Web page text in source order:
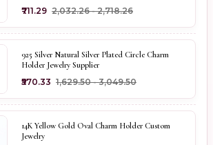
₹711.29 ₹2,032.26 - ₹2,718.26
925 Silver Natural Silver Plated Circle Charm
Holder Jewelry Supplier
₹570.33 ₹1,629.50 - ₹3,049.50
14K Yellow Gold Oval Charm Holder Custom
Jewelry